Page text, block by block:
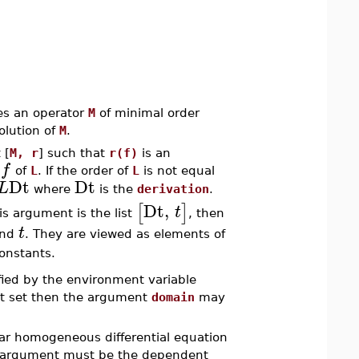
an operator Mof minimal order
of M.
[M, r] such that r(f) is an
f of L . If the order of L is not equal
Dt where Dt is the derivation.
argument is the list [Dt, t] , then
t. They are viewed as elements of
by the environment variable
set then the argument domain may
homogeneous differential equation
must be the dependent